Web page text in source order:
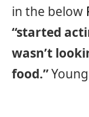
in the below
“started
wasn’t
food.”